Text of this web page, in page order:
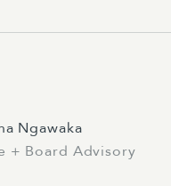
Ngawaka
+ Board Advisory